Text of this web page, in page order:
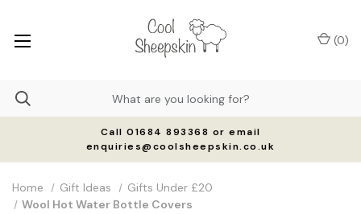
Call 01684 893368 or email
enquiries@coolsheepskin.co.uk
(0)
Home Gift Ideas
Gifts Under £20
Wool Hot Water Bottle Covers